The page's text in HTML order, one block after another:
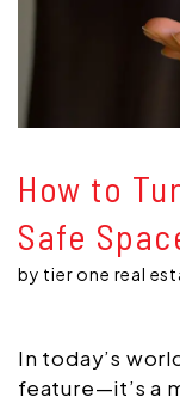
How to
Safe
by tier one real
In today’s
feature—it’s a